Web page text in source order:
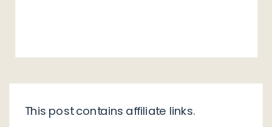
This post contains affiliate links.